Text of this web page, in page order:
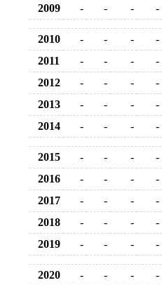
2009
- - - -
2010 - - -
-
2011
- - -
-
2012
- - -
-
2013
- - -
-
2014
- - - -
2015 - - -
-
2016
- - -
-
2017
- - -
-
2018
- - -
-
2019
- - - -
2020 - - -
-